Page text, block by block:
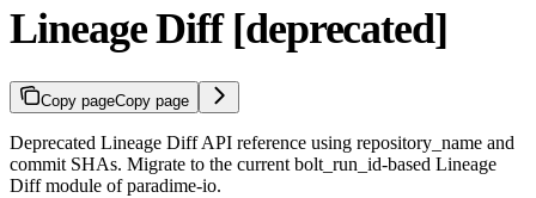
Lineage Diff [deprecated]
Copy pageCopy page
Deprecated Lineage Diff API reference using repository_name and
commit SHAs. Migrate to the current bolt_run_id-based Lineage
Diff module of paradime-io.